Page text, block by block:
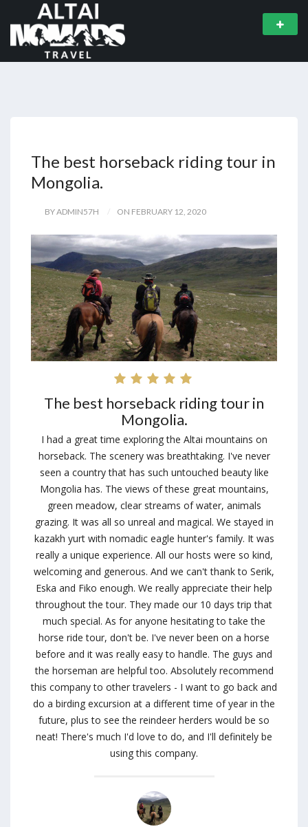
The best horseback riding tour in
Mongolia.
BY ADMIN57H ON FEBRUARY 12, 2020
The best horseback riding tour in
Mongolia.
I had a great time exploring the Altai mountains on
horseback. The scenery was breathtaking. I've never
seen a country that has such untouched beauty like
Mongolia has. The views of these great mountains,
green meadow, clear streams of water, animals
grazing. It was all so unreal and magical. We stayed in
kazakh yurt with nomadic eagle hunter's family. It was
really a unique experience. All our hosts were so kind,
welcoming and generous. And we can't thank to Serik,
Eska and Fiko enough. We really appreciate their help
throughout the tour. They made our 10 days trip that
much special. As for anyone hesitating to take the
horse ride tour, don't be. I've never been on a horse
before and it was really easy to handle. The guys and
the horseman are helpful too. Absolutely recommend
this company to other travelers - I want to go back and
do a birding excursion at a different time of year in the
future, plus to see the reindeer herders would be so
neat! There's much I'd love to do, and I'll definitely be
using this company.